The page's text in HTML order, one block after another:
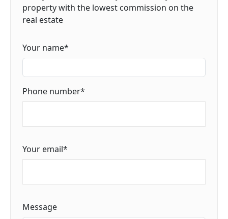
property with the lowest commission on the
real estate
Your name*
Phone number*
Your email*
Message